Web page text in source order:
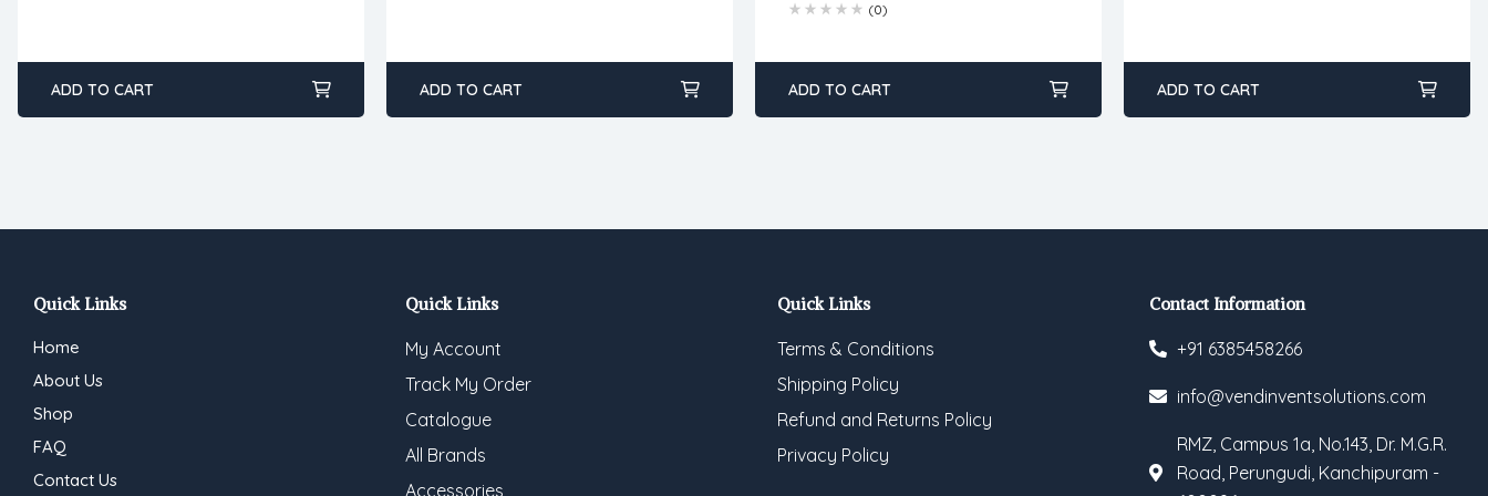
ADD TO CART ADD TO CART
(0)
ADD TO CART ADD TO CART
Quick Links
Home
About Us
Shop
FAQ
Contact Us
Quick Links
My Account
Track My Order
Catalogue
All Brands
Accessories
Quick Links
Terms & Conditions
Shipping Policy
Refund and Returns Policy
Privacy Policy
Contact Information
+91 6385458266
info@vendinventsolutions.com
RMZ, Campus 1a, No.143, Dr. M.G.R.
Road, Perungudi, Kanchipuram -